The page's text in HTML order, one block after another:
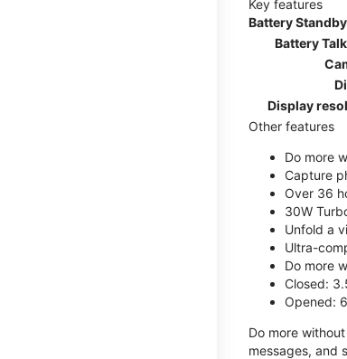
Key features
Battery
Battery
Display
Other features
Do more
Capture
Over 36
30W
Unfold a
Ultra-
Do more
Closed:
Opened:
Do more
messages, and